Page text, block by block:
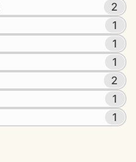
2
1
1
1
2
1
1